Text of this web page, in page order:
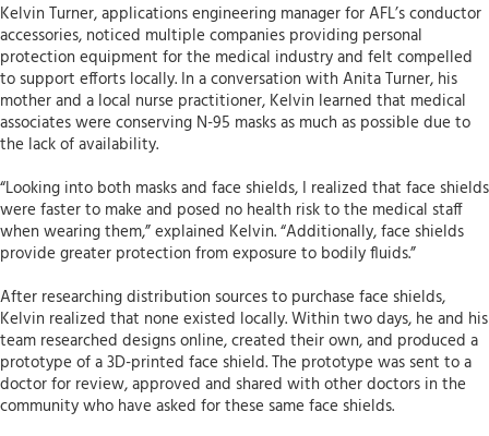
Kelvin Turner, applications engineering manager for AFL’s conductor
accessories, noticed multiple companies providing personal
protection equipment for the medical industry and felt compelled
to support efforts locally. In a conversation with Anita Turner, his
mother and a local nurse practitioner, Kelvin learned that medical
associates were conserving N-95 masks as much as possible due to
the lack of availability.
“Looking into both masks and face shields, I realized that face shields
were faster to make and posed no health risk to the medical staff
when wearing them,” explained Kelvin. “Additionally, face shields
provide greater protection from exposure to bodily fluids.”
After researching distribution sources to purchase face shields,
Kelvin realized that none existed locally. Within two days, he and his
team researched designs online, created their own, and produced a
prototype of a 3D-printed face shield. The prototype was sent to a
doctor for review, approved and shared with other doctors in the
community who have asked for these same face shields.